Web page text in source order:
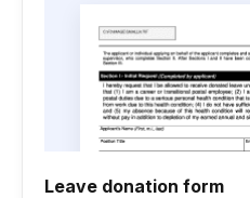
Leave donation form